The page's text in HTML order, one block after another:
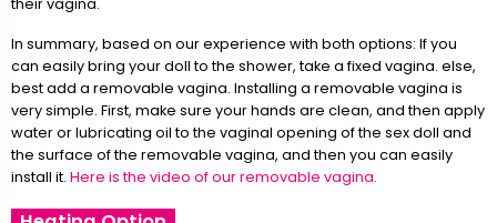
In summary, based on our experience with both options: If you
can easily bring your doll to the shower, take a fixed vagina. else,
best add a removable vagina. Installing a removable vagina is
very simple. First, make sure your hands are clean, and then apply
water or lubricating oil to the vaginal opening of the sex doll and
the surface of the removable vagina, and then you can easily
install it. Here is the video of our removable vagina.